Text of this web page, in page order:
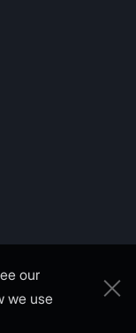
our
we use